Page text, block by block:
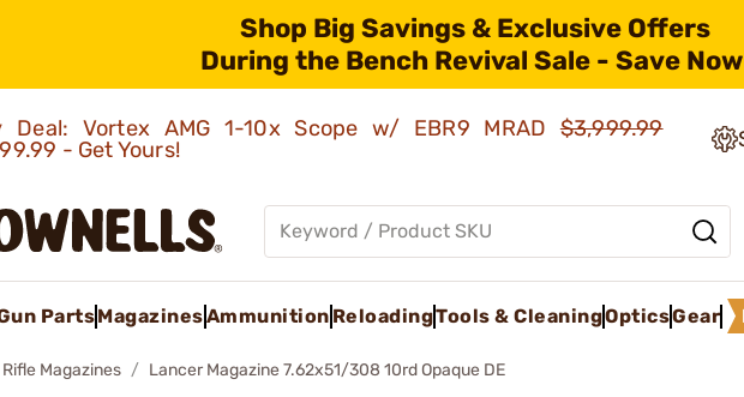
Shop Big Savings & Exclusive Offers
During the Bench Revival Sale - Save
Deal: Vortex AMG 1-10x Scope w/ EBR9 MRAD$3,999.99
- Get Yours!
PartsMagazinesAmmunition ReloadingTools & CleaningOpticsGear
Rifle Magazines Lancer Magazine 7.62x51/308 10rd Opaque DE